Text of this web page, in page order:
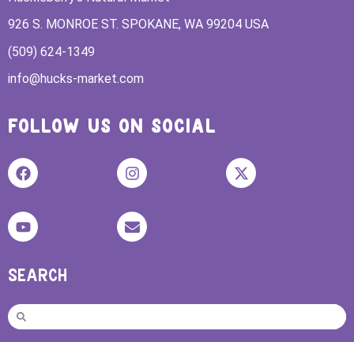
926 S. MONROE ST. SPOKANE, WA 99204 USA
(509) 624-1349
info@hucks-market.com
FOLLOW US ON SOCIAL
SEARCH